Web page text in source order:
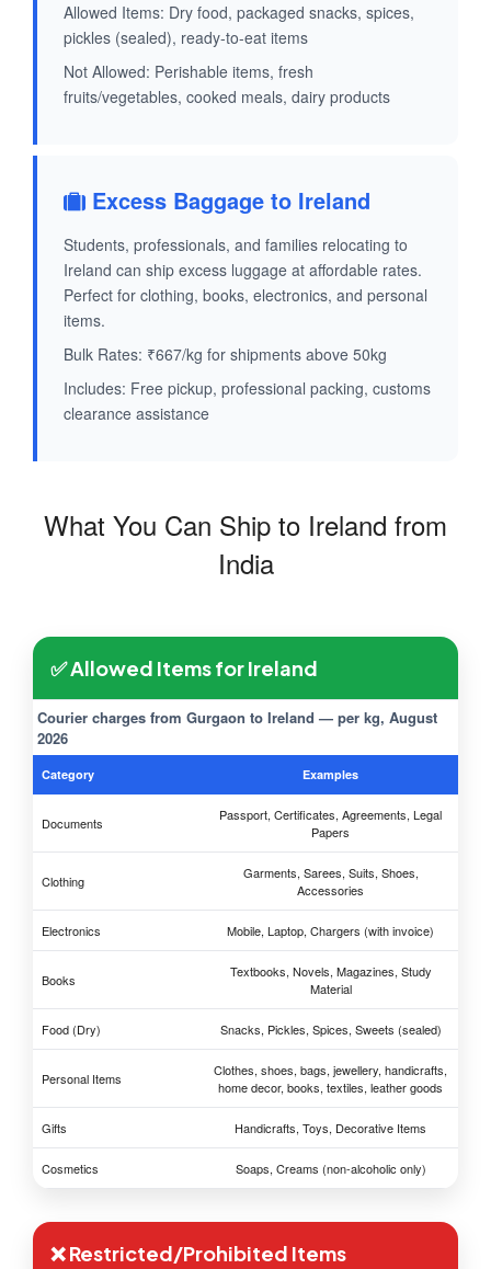
Allowed Items: Dry food, packaged snacks, spices,
pickles (sealed), ready-to-eat items
Not Allowed: Perishable items, fresh
fruits/vegetables, cooked meals, dairy products
Excess Baggage to Ireland
Students, professionals, and families relocating to
Ireland can ship excess luggage at affordable rates.
Perfect for clothing, books, electronics, and personal
items.
Bulk Rates: ₹667/kg for shipments above 50kg
Includes: Free pickup, professional packing, customs
clearance assistance
What You Can Ship to Ireland from
India
✅ Allowed Items for Ireland
Courier charges from Gurgaon to Ireland — per kg, August
2026
Category Examples
Documents
Passport, Certificates, Agreements, Legal
Papers
Clothing
Garments, Sarees, Suits, Shoes,
Accessories
Electronics Mobile, Laptop, Chargers (with invoice)
Books
Textbooks, Novels, Magazines, Study
Material
Food (Dry) Snacks, Pickles, Spices, Sweets (sealed)
Personal Items
Clothes, shoes, bags, jewellery, handicrafts,
home decor, books, textiles, leather goods
Gifts Handicrafts, Toys, Decorative Items
Cosmetics Soaps, Creams (non-alcoholic only)
❌ Restricted/Prohibited Items